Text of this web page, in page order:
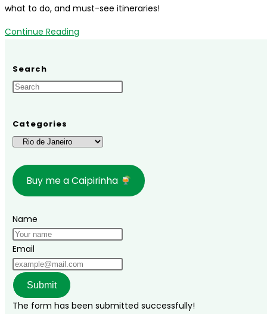
what to do, and must-see itineraries!
Continue Reading
Complete
the
best
time
to
visit,
stay,
what
Search
Categories
Categories
Buy me a Caipirinha
Name
Email
Submit
The form has been submitted successfully!